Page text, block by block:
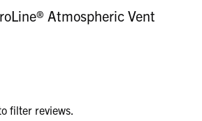
Atmospheric Vent